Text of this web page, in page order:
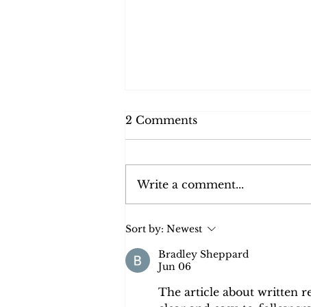
Who Do You Think You
Are? A Family Legacy
Across Two World Wars
2 Comments
Write a comment...
Sort by: Newest
Bradley Sheppard
Jun 06
The article about written